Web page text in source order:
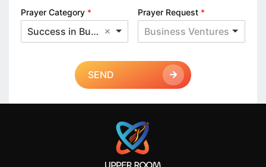
Prayer Category *
Success in Business
Prayer Request *
Business Ventures
SEND